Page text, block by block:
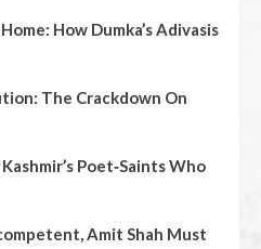
How Dumka’s Adivasis
The Crackdown On
Poet‑Saints Who
Amit Shah Must